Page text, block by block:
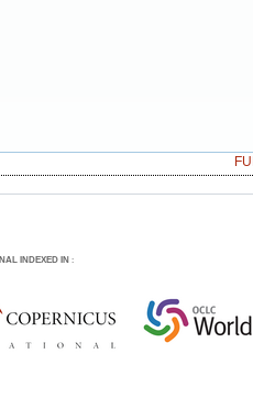
INDEXED IN: